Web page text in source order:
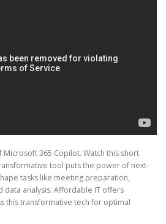
365 Copilot. Watch this short
tool puts the power of next-
tasks like meeting preparation,
data analysis. Affordable IT offers
this transformative tech for optimal